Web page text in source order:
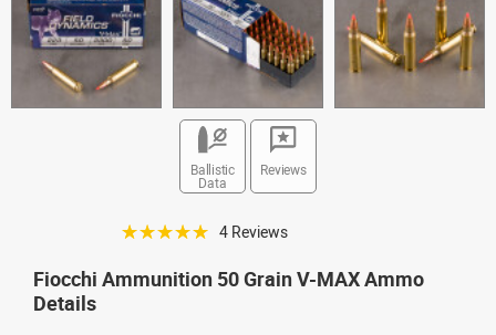
Ballistic
Data
Reviews
☆☆☆☆☆ 4 Reviews
Fiocchi Ammunition 50 Grain V-MAX Ammo
Details